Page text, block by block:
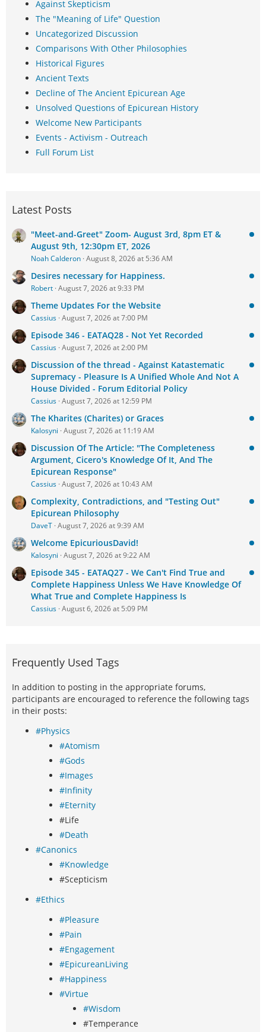
Against Skepticism
The "Meaning of Life" Question
Uncategorized Discussion
Comparisons With Other Philosophies
Historical Figures
Ancient Texts
Decline of The Ancient Epicurean Age
Unsolved Questions of Epicurean History
Welcome New Participants
Events - Activism - Outreach
Full Forum List
Latest Posts
"Meet-and-Greet" Zoom- August 3rd, 8pm ET &
August 9th, 12:30pm ET, 2026
Noah Calderon August 8, 2026 at 5:36 AM
Desires necessary for Happiness.
Robert August 7, 2026 at 9:33 PM
Theme Updates For the Website
Cassius August 7, 2026 at 7:00 PM
Episode 346 - EATAQ28 - Not Yet Recorded
Cassius August 7, 2026 at 2:00 PM
Discussion of the thread - Against Katastematic
Supremacy - Pleasure Is A Unified Whole And Not A
House Divided - Forum Editorial Policy
Cassius August 7, 2026 at 12:59 PM
The Kharites (Charites) or Graces
Kalosyni August 7, 2026 at 11:19 AM
Discussion Of The Article: "The Completeness
Argument, Cicero's Knowledge Of It, And The
Epicurean Response"
Cassius August 7, 2026 at 10:43 AM
Complexity, Contradictions, and "Testing Out"
Epicurean Philosophy
DaveT August 7, 2026 at 9:39 AM
Welcome EpicuriousDavid!
Kalosyni August 7, 2026 at 9:22 AM
Episode 345 - EATAQ27 - We Can't Find True and
Complete Happiness Unless We Have Knowledge Of
What True and Complete Happiness Is
Cassius August 6, 2026 at 5:09 PM
Frequently Used Tags
In addition to posting in the appropriate forums,
participants are encouraged to reference the following tags
in their posts:
#Physics
#Atomism
#Gods
#Images
#Infinity
#Eternity
#Life
#Death
#Canonics
#Knowledge
#Scepticism
#Ethics
#Pleasure
#Pain
#Engagement
#EpicureanLiving
#Happiness
#Virtue
#Wisdom
#Temperance